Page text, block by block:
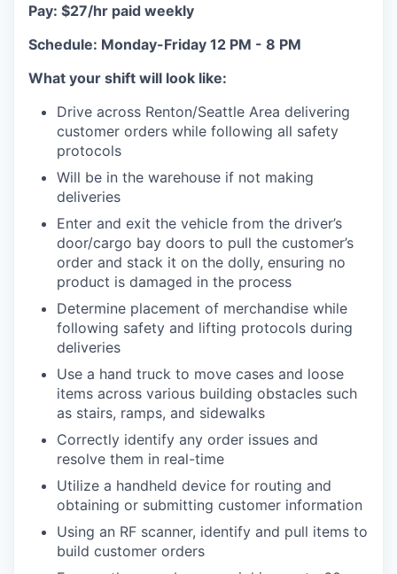
Pay: $27/hr paid weekly
Schedule: Monday-Friday 12 PM - 8 PM
What your shift will look like:
Drive across Renton/Seattle Area delivering
customer orders while following all safety
protocols
Will be in the warehouse if not making
deliveries
Enter and exit the vehicle from the driver’s
door/cargo bay doors to pull the customer’s
order and stack it on the dolly, ensuring no
product is damaged in the process
Determine placement of merchandise while
following safety and lifting protocols during
deliveries
Use a hand truck to move cases and loose
items across various building obstacles such
as stairs, ramps, and sidewalks
Correctly identify any order issues and
resolve them in real-time
Utilize a handheld device for routing and
obtaining or submitting customer information
Using an RF scanner, identify and pull items to
build customer orders